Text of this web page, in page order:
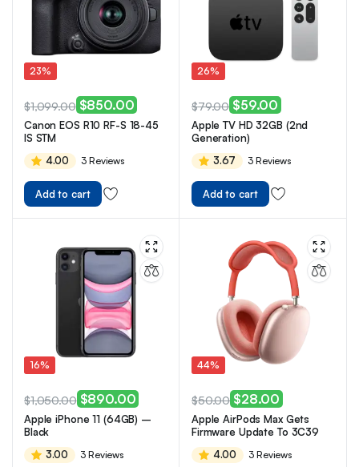
23%
$1,099.00 $850.00
Canon EOS R10 RF-S 18-45
IS STM
4.00
3 Reviews
Add to cart
26%
$79.00 $59.00
Apple TV HD 32GB (2nd
Generation)
3.67
3 Reviews
Add to cart
16%
$1,050.00 $890.00
Apple iPhone 11 (64GB) –
Black
3.00
3 Reviews
44%
$50.00 $28.00
Apple AirPods Max Gets
Firmware Update To 3C39
4.00
3 Reviews